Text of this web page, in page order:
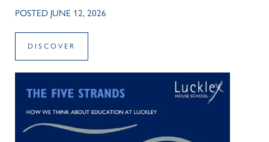
POSTED JUNE 12, 2026
DISCOVER